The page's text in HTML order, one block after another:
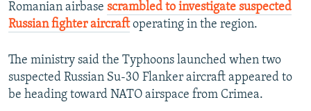
Romanian airbase scrambled to investigate suspected
Russian fighter aircraftoperating in the region.
The ministry said the Typhoons launched when two
suspected Russian Su-30 Flanker aircraft appeared to
be heading toward NATO airspace from Crimea.